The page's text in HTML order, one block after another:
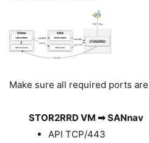
Make sure all required ports
STOR2RRD VM ➡ SANnav
API TCP/443